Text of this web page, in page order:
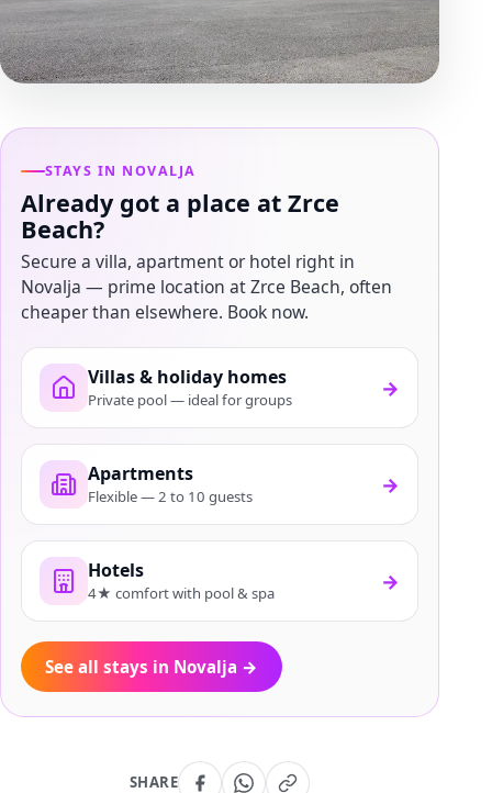
STAYS IN NOVALJA
Already got a place at Zrce
Beach?
Secure a villa, apartment or hotel right in
Novalja — prime location at Zrce Beach, often
cheaper than elsewhere. Book now.
Villas & holiday homes
Private pool — ideal for groups →
Apartments
Flexible — 2 to 10 guests →
Hotels
4★ comfort with pool & spa →
See all stays in Novalja →
SHARE